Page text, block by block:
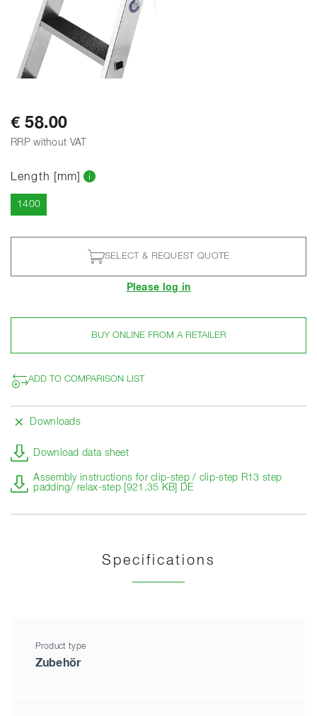
€ 58.00
RRP without VAT
Length [mm]
1400Current
SELECT & REQUEST QUOTE
Please log in
BUY ONLINE FROM A RETAILER
ADD TO COMPARISON LIST
Downloads
Download data sheet
Assembly instructions for clip-step / clip-step R13 step
padding/ relax-step [921.35 KB] DE
Specifications
Product type
Zubehör